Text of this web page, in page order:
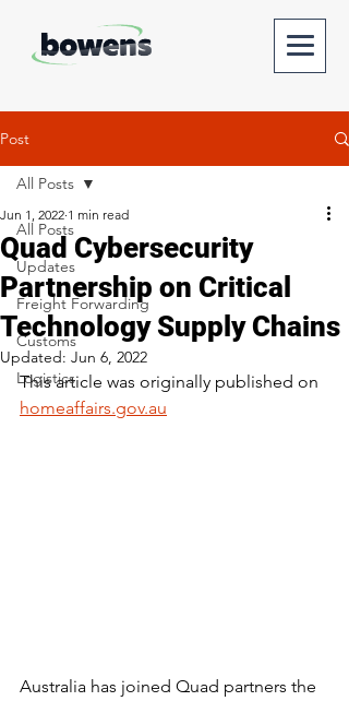
Post
All Posts
Updates
Freight Forwarding
Customs
Logistics
All Posts
Quad Cybersecurity
Partnership on Critical
Technology Supply Chains
Jun 1, 2022 1 min read
Updated: Jun 6, 2022
This article was originally published on
homeaffairs.gov.au
​Australia has joined Quad partners the